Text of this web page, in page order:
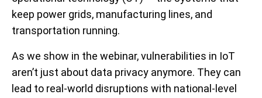
keep power grids, manufacturing lines, and
transportation running.
As we show in the webinar, vulnerabilities in IoT
aren’t just about data privacy anymore. They can
lead to real-world disruptions with national-level